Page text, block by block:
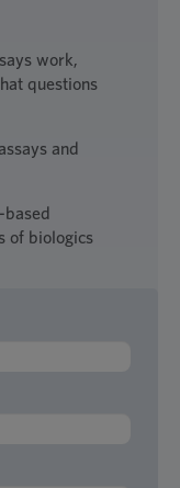
work,
questions
and
of biologics